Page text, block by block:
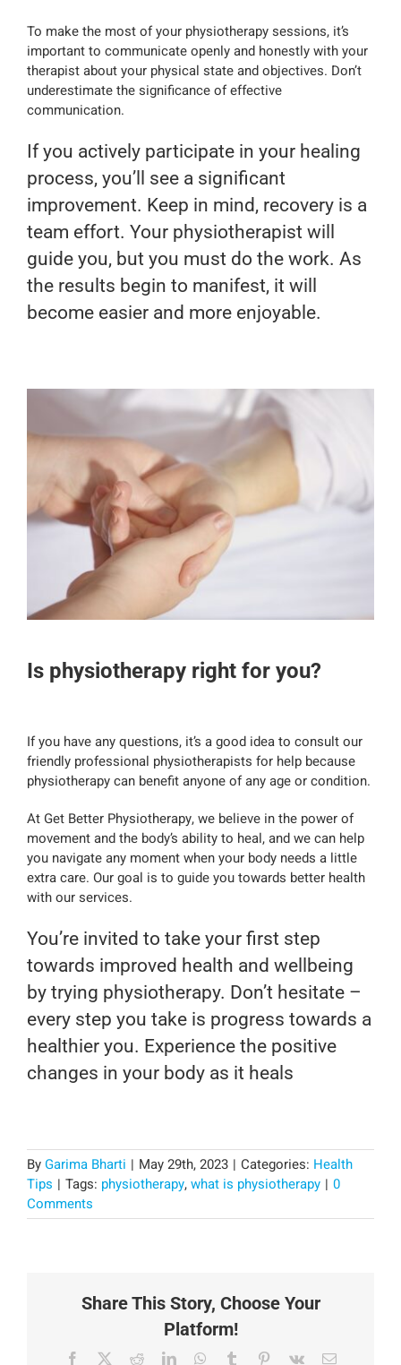
To make the most of your physiotherapy sessions, it’s
important to communicate openly and honestly with your
therapist about your physical state and objectives. Don’t
underestimate the significance of effective
communication.
If you actively participate in your healing
process, you’ll see a significant
improvement. Keep in mind, recovery is a
team effort. Your physiotherapist will
guide you, but you must do the work. As
the results begin to manifest, it will
become easier and more enjoyable.
Is physiotherapy right for you?
If you have any questions, it’s a good idea to consult our
friendly professional physiotherapists for help because
physiotherapy can benefit anyone of any age or condition.
At Get Better Physiotherapy, we believe in the power of
movement and the body’s ability to heal, and we can help
you navigate any moment when your body needs a little
extra care. Our goal is to guide you towards better health
with our services.
You’re invited to take your first step
towards improved health and wellbeing
by trying physiotherapy. Don’t hesitate –
every step you take is progress towards a
healthier you. Experience the positive
changes in your body as it heals
ByGarima Bharti | May 29th, 2023 | Categories: Health
Tips | Tags: physiotherapy,what is physiotherapy | 0
Comments
Share This Story, Choose Your
Platform!
Facebook RedditLinkedInWhatsApp
Tumblr Pinterest
Vk Email